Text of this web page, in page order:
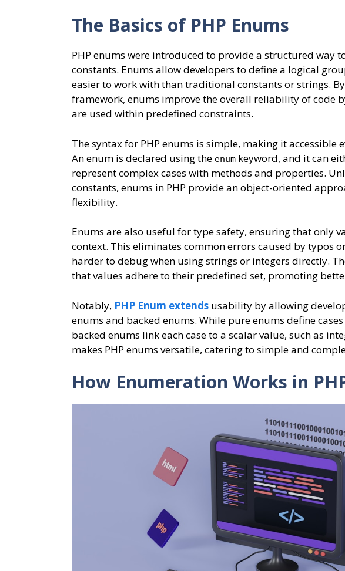
The Basics of PHP Enums
PHP enums were introduced to provide a structured way
constants. Enums allow developers to define a logical
easier to work with than traditional constants or strings.
framework, enums improve the overall reliability of code
are used within predefined constraints.
The syntax for PHP enums is simple, making it accessible
An enum is declared using the enum keyword, and it can
represent complex cases with methods and properties.
constants, enums in PHP provide an object-oriented
flexibility.
Enums are also useful for type safety, ensuring that only
context. This eliminates common errors caused by typos
harder to debug when using strings or integers directly.
that values adhere to their predefined set, promoting
Notably, PHP Enum extends usability by allowing
enums and backed enums. While pure enums define
backed enums link each case to a scalar value, such as
makes PHP enums versatile, catering to simple and
How Enumeration Works in